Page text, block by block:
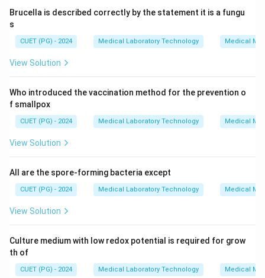
Brucella is described correctly by the statement it is a fungu
s
CUET (PG) - 2024 Medical Laboratory Technology Medical
View Solution
Who introduced the vaccination method for the prevention o
f smallpox
CUET (PG) - 2024 Medical Laboratory Technology Medical
View Solution
All are the spore-forming bacteria except
CUET (PG) - 2024 Medical Laboratory Technology Medical
View Solution
Culture medium with low redox potential is required for grow
th of
CUET (PG) - 2024 Medical Laboratory Technology Medical